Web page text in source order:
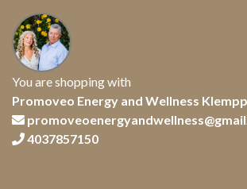
You are shopping with
Promoveo Energy and Wellness Klempp
4037857150